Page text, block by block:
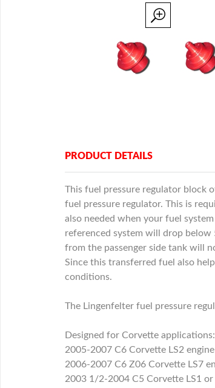
PRODUCT DETAILS
This fuel pressure regulator block
fuel pressure regulator. This is
also needed when your fuel
referenced system will drop
from the passenger side tank will
Since this transferred fuel also
conditions.
The Lingenfelter fuel pressure
Designed for Corvette applications:
2005-2007 C6 Corvette LS2 engine
2006-2007 C6 Z06 Corvette LS7
2003 1/2-2004 C5 Corvette LS1 or